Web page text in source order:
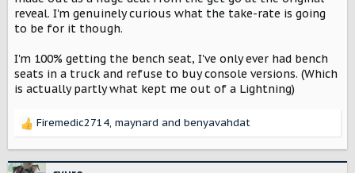
reveal. I'm genuinely curious what the take-rate is going
to be for it though.
I'm 100% getting the bench seat, I've only ever had bench
seats in a truck and refuse to buy console versions. (Which
is actually partly what kept me out of a Lightning)
R
Firemedic2714, maynard and benyavahdat